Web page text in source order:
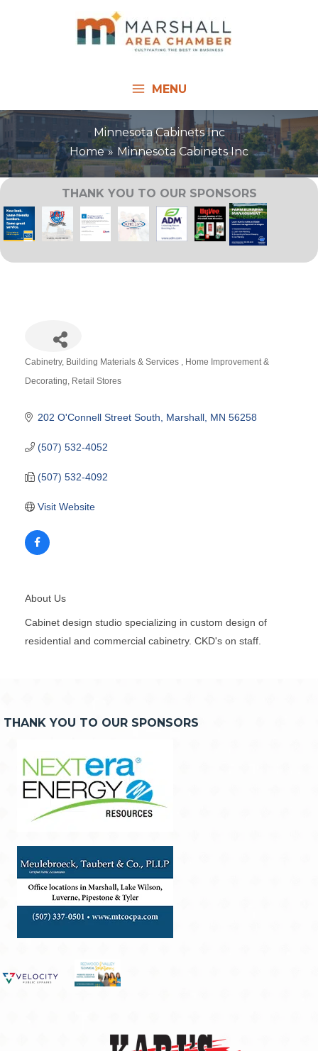
MENU
Minnesota Cabinets Inc
Home
Minnesota Cabinets Inc
THANK YOU TO OUR SPONSORS
Cabinetry Building Materials & Services
Home Improvement &
Decorating Retail Stores
202 O'Connell Street South Marshall MN 56258
(507) 532-4052
(507) 532-4092
Visit Website
About Us
Cabinet design studio specializing in custom design of
residential and commercial cabinetry. CKD's on staff.
THANK YOU TO OUR SPONSORS